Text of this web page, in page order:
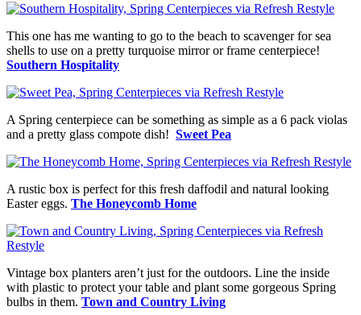
This one has me wanting to go to the beach to scavenger for sea
shells to use on a pretty turquoise mirror or frame centerpiece!
Southern Hospitality
A Spring centerpiece can be something as simple as a 6 pack violas
and a pretty glass compote dish! Sweet Pea
A rustic box is perfect for this fresh daffodil and natural looking
Easter eggs. The Honeycomb Home
Vintage box planters aren’t just for the outdoors. Line the inside
with plastic to protect your table and plant some gorgeous Spring
bulbs in them. Town and Country Living